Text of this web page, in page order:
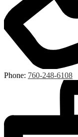
Phone: 760-248-6108